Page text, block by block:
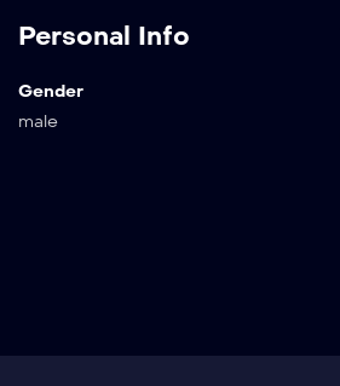
Personal Info
Gender
male